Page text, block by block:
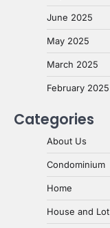
June 2025
May 2025
March 2025
February 2025
Categories
About Us
Condominium
Home
House and Lot